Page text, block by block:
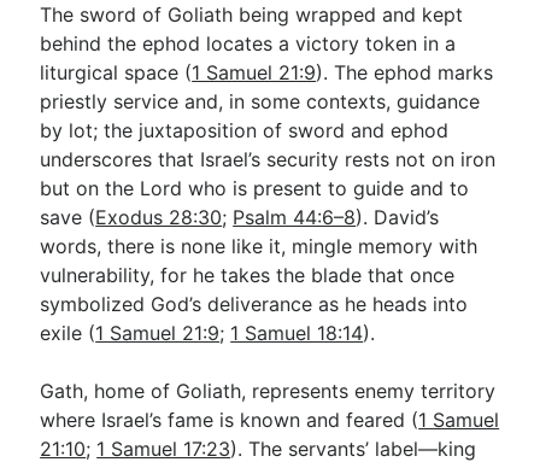
The sword of Goliath being wrapped and kept
behind the ephod locates a victory token in a
liturgical space (1 Samuel 21:9). The ephod marks
priestly service and, in some contexts, guidance
by lot; the juxtaposition of sword and ephod
underscores that Israel’s security rests not on iron
but on the Lord who is present to guide and to
save (Exodus 28:30; Psalm 44:6–8). David’s
words, there is none like it, mingle memory with
vulnerability, for he takes the blade that once
symbolized God’s deliverance as he heads into
exile (1 Samuel 21:9; 1 Samuel 18:14).
Gath, home of Goliath, represents enemy territory
where Israel’s fame is known and feared (1 Samuel
21:10; 1 Samuel 17:23). The servants’ label—king